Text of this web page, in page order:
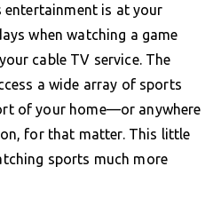
entertainment is at your
when watching a game
cable TV service. The
a wide array of sports
of your home—or anywhere
for that matter. This little
sports much more